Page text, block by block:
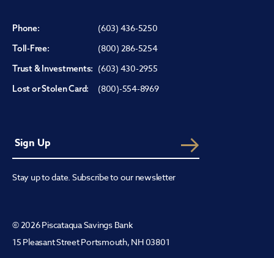
Phone: (603) 436-5250
Toll-Free: (800) 286-5254
Trust & Investments: (603) 430-2955
Lost or Stolen Card: (800)-554-8969
Stay up to date. Subscribe to our newsletter
© 2026 Piscataqua Savings Bank
15 Pleasant Street Portsmouth, NH 03801